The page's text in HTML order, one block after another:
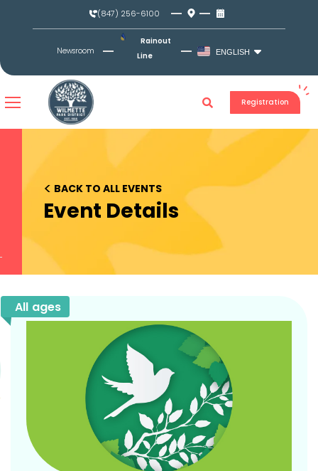
(847) 256-6100
Newsroom
Rainout
Line
ENGLISH
Registration
< BACK TO ALL EVENTS
Event Details
All ages